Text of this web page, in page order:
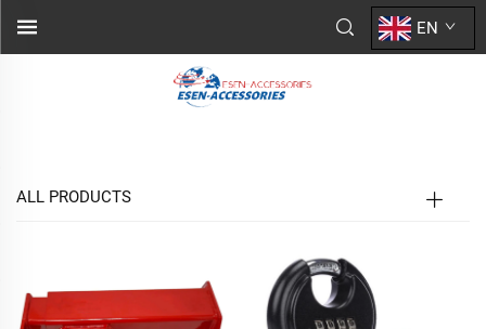
EN
ALL PRODUCTS